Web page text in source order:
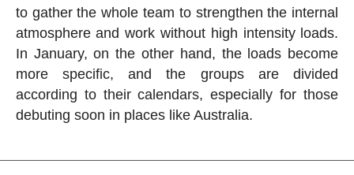
to gather the whole team to strengthen the internal
atmosphere and work without high intensity loads.
In January, on the other hand, the loads become
more specific, and the groups are divided
according to their calendars, especially for those
debuting soon in places like Australia.